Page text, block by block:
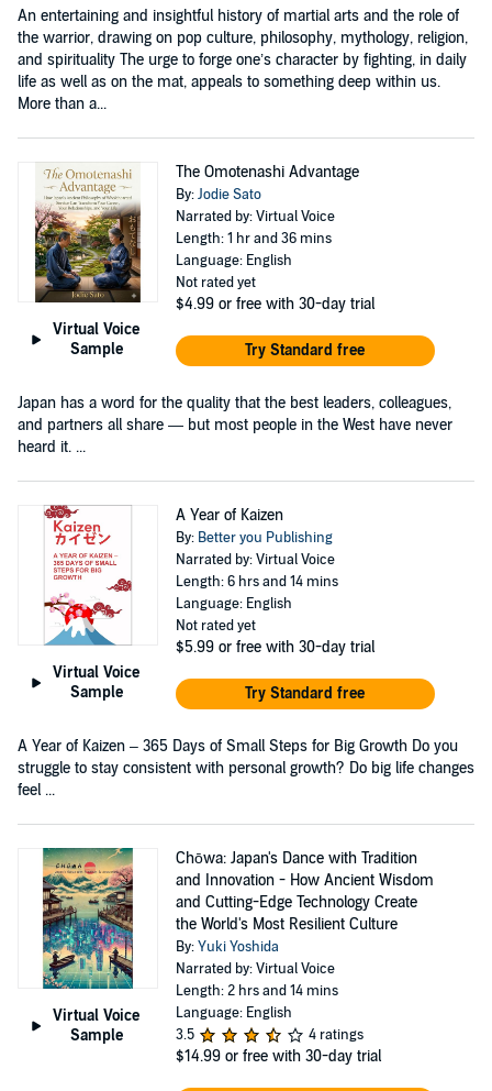
An entertaining and insightful history of martial arts and the role of
the warrior, drawing on pop culture, philosophy, mythology, religion,
and spirituality The urge to forge one’s character by fighting, in daily
life as well as on the mat, appeals to something deep within us.
More than a...
Virtual Voice
Sample
The Omotenashi Advantage
By:Jodie Sato
Narrated by: Virtual Voice
Length: 1 hr and 36 mins
Language: English
Not rated yet
$4.99 or free with 30-day trial
Try Standard free
Japan has a word for the quality that the best leaders, colleagues,
and partners all share — but most people in the West have never
heard it. ...
Virtual Voice
Sample
A Year of Kaizen
By: Better you Publishing
Narrated by: Virtual Voice
Length: 6 hrs and 14 mins
Language: English
Not rated yet
$5.99 or free with 30-day trial
Try Standard free
A Year of Kaizen – 365 Days of Small Steps for Big Growth Do you
struggle to stay consistent with personal growth? Do big life changes
feel ...
Virtual Voice
Sample
Chōwa: Japan's Dance with Tradition
and Innovation - How Ancient Wisdom
and Cutting-Edge Technology Create
the World's Most Resilient Culture
By:Yuki Yoshida
Narrated by: Virtual Voice
Length: 2 hrs and 14 mins
Language: English
3.5
4 ratings
$14.99 or free with 30-day trial